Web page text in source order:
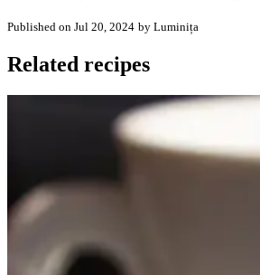
Published on Jul 20, 2024 by Luminița
Related recipes